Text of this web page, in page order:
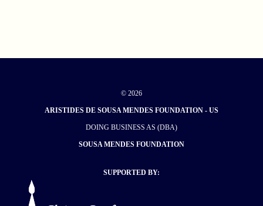
© 2026
ARISTIDES DE SOUSA MENDES FOUNDATION - US
DOING BUSINESS AS (DBA)
SOUSA MENDES FOUNDATION
SUPPORTED BY: